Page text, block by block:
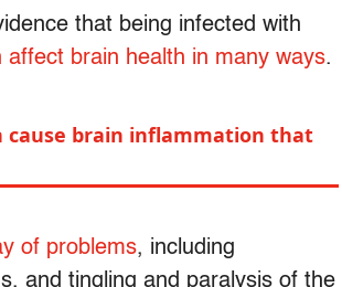
that being infected with
affect brain health in many ways.
cause brain inflammation that
of problems, including
and tingling and paralysis of the